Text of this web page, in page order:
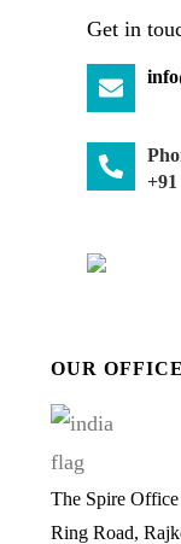
Get in
+91
OUR OFFICE
The Spire
Ring Road,